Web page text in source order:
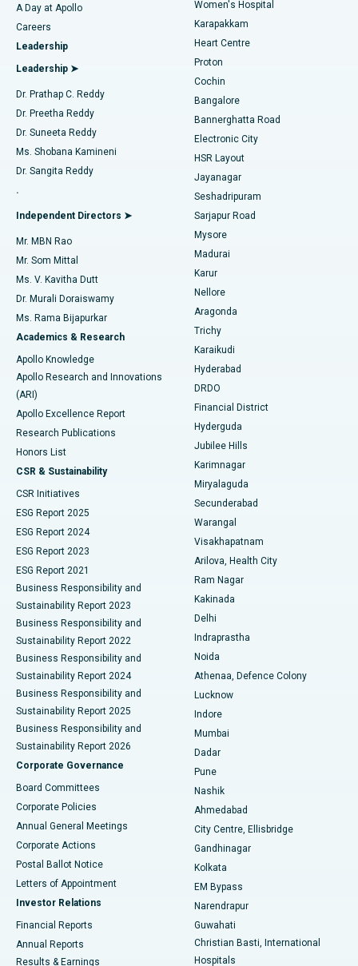
Find Urologist
Find Diabetologist
Find Gynecologist
Find General Physician
Find Psychologist
Find General Surgeon
Best Hospital in Karapakkam, Chennai
Best Hospital in Arilova, Vizag
Best Hospital in Kanpur Road, Lucknow
Best Hospital in Sector-26, Noida
Best Hospital in Gandhinagar, Ahmedabad
Best Hospital in Aragonda, Andhra Pradesh
Best Hospital in Bannerghatta Road, Bangalore
Best Hospital in Unit-15, Bhubaneswar
Best Hospital in Seepat Road, Bilaspur
Best Hospital in Ellisbridge, Ahmedabad
Best Hospital in New Delhi
Best Hospital in DRDO, Hyderabad
Best Hospital in G S Road, Guwahati
Best Hospital in Hyderguda, Hyderabad
Best Hospital in Vijay Nagar, Indore
Best Hospital in Suryaraopeta Main Road, Kakinada
Best Hospital in Canal Circular Road, Kolkata
Best Hospital in CBD Belapur, Navi Mumbai
Best Hospital in Panchavati, Nashik
Best Hospital in secunderabad, Hyderabad
Best Hospital in Seshadripuram, Bangalore
Best Hospital in Waltair Main Road, Visakhapatnam
Best Hospital in Subhash Nagar Road, Karimnagar
Best Hospital in Managari, Karaikudi
Best Hospital in Arepally, Warangal
Best Hospital in Jayanagar, Bangalore
Best Hospital in KK Nagar, Madurai
Best Hospital in Sector-19, Rourkela
Transcatheter Aortic Valve Replacement
MitraClip Valve Repair
Minimally Invasive Cardiac Surgery
Catheter Ablation
ACL Reconstruction Surgery
Reverse Shoulder Replacement
Endometrial Ablation
Uterine Artery Embolization
Ovarian Cystectomy
Breast Cancer Surgery
Brachytherapy
Colonoscopy
Polypectomy
Deep Brain Stimulation
Peritoneal Dialysis
Kidney Biopsy
Parathyroidectomy
Ceramic Total Knee Replacement
ERCP
A Day at Apollo
Careers
Leadership
Leadership ➤
Dr. Prathap C. Reddy
Dr. Preetha Reddy
Dr. Suneeta Reddy
Ms. Shobana Kamineni
Dr. Sangita Reddy
.
Independent Directors ➤
Mr. MBN Rao
Mr. Som Mittal
Ms. V. Kavitha Dutt
Dr. Murali Doraiswamy
Ms. Rama Bijapurkar
Academics & Research
Apollo Knowledge
Apollo Research and Innovations
(ARI)
Apollo Excellence Report
Research Publications
Honors List
CSR & Sustainability
CSR Initiatives
ESG Report 2025
ESG Report 2024
ESG Report 2023
ESG Report 2021
Business Responsibility and
Sustainability Report 2023
Business Responsibility and
Sustainability Report 2022
Business Responsibility and
Sustainability Report 2024
Business Responsibility and
Sustainability Report 2025
Business Responsibility and
Sustainability Report 2026
Corporate Governance
Board Committees
Corporate Policies
Annual General Meetings
Corporate Actions
Postal Ballot Notice
Letters of Appointment
Investor Relations
Financial Reports
Annual Reports
Results & Earnings
Women's Hospital
Karapakkam
Heart Centre
Proton
Cochin
Bangalore
Bannerghatta Road
Electronic City
HSR Layout
Jayanagar
Seshadripuram
Sarjapur Road
Mysore
Madurai
Karur
Nellore
Aragonda
Trichy
Karaikudi
Hyderabad
DRDO
Financial District
Hyderguda
Jubilee Hills
Karimnagar
Miryalaguda
Secunderabad
Warangal
Visakhapatnam
Arilova, Health City
Ram Nagar
Kakinada
Delhi
Indraprastha
Noida
Athenaa, Defence Colony
Lucknow
Indore
Mumbai
Dadar
Pune
Nashik
Ahmedabad
City Centre, Ellisbridge
Gandhinagar
Kolkata
EM Bypass
Narendrapur
Guwahati
Christian Basti, International
Hospitals